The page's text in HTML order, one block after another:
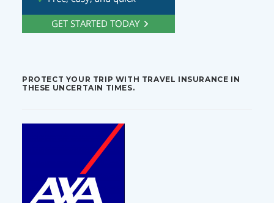
PROTECT YOUR TRIP WITH TRAVEL INSURANCE IN
THESE UNCERTAIN TIMES.